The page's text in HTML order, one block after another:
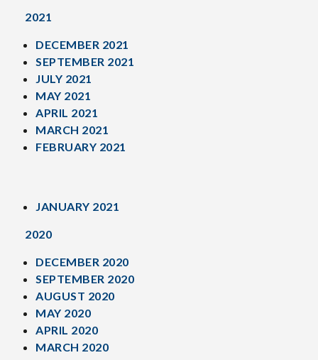
2021
DECEMBER 2021
SEPTEMBER 2021
JULY 2021
MAY 2021
APRIL 2021
MARCH 2021
FEBRUARY 2021
JANUARY 2021
2020
DECEMBER 2020
SEPTEMBER 2020
AUGUST 2020
MAY 2020
APRIL 2020
MARCH 2020